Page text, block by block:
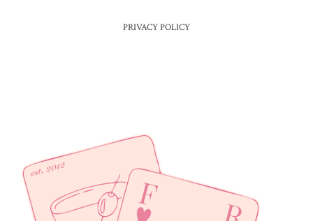
PRIVACY POLICY